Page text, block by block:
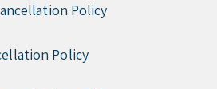
Policy
Policy